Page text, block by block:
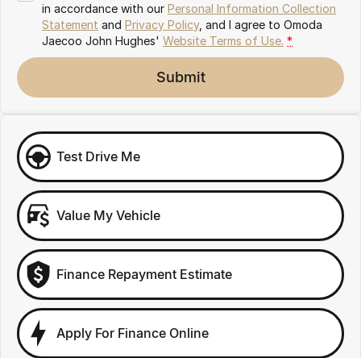
in accordance with our Personal Information Collection
Statement and Privacy Policy, and I agree to Omoda
Jaecoo John Hughes' Website Terms of Use. *
Submit
Test Drive Me
Value My Vehicle
Finance Repayment Estimate
Apply For Finance Online